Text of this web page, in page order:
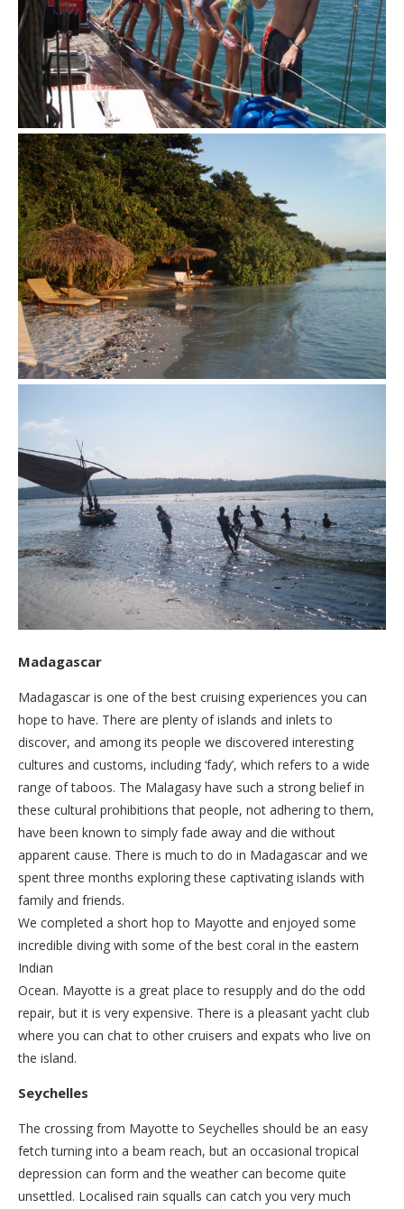
Madagascar
Madagascar is one of the best cruising experiences you can
hope to have. There are plenty of islands and inlets to
discover, and among its people we discovered interesting
cultures and customs, including ‘fady’, which refers to a wide
range of taboos. The Malagasy have such a strong belief in
these cultural prohibitions that people, not adhering to them,
have been known to simply fade away and die without
apparent cause. There is much to do in Madagascar and we
spent three months exploring these captivating islands with
family and friends.
We completed a short hop to Mayotte and enjoyed some
incredible diving with some of the best coral in the eastern
Indian
Ocean. Mayotte is a great place to resupply and do the odd
repair, but it is very expensive. There is a pleasant yacht club
where you can chat to other cruisers and expats who live on
the island.
Seychelles
The crossing from Mayotte to Seychelles should be an easy
fetch turning into a beam reach, but an occasional tropical
depression can form and the weather can become quite
unsettled. Localised rain squalls can catch you very much